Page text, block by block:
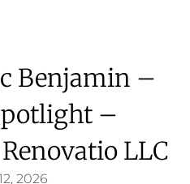
Benjamin –
–
LLC
2026